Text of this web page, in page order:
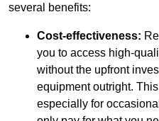
several benefits:
Cost-effectiveness:
you to access high-
without the upfront
equipment outright.
especially for